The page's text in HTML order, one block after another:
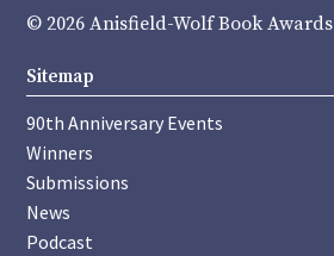
© 2026 Anisfield-Wolf Book Awards
Sitemap
90th Anniversary Events
Winners
Submissions
News
Podcast